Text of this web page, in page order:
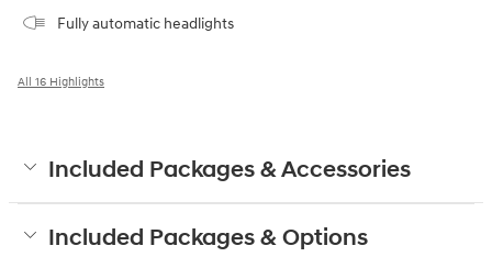
Fully automatic headlights
All 16 Highlights
Included Packages & Accessories
Included Packages & Options